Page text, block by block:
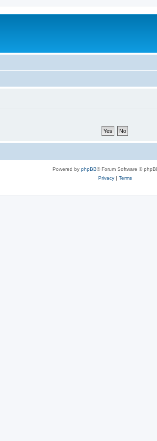
Powered by phpBB® Forum Software ©
Privacy| Terms